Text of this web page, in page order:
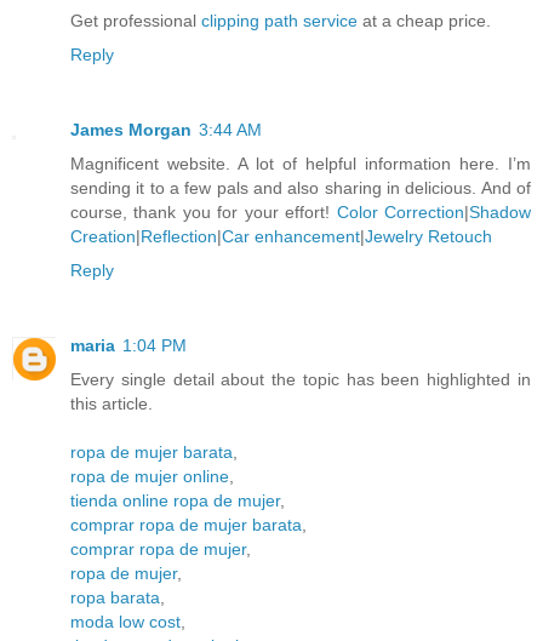
Get professional clipping path service at a cheap price.
Reply
James Morgan 3:44 AM
Magnificent website. A lot of helpful information here. I’m
sending it to a few pals and also sharing in delicious. And of
course, thank you for your effort! Color Correction|Shadow
Creation|Reflection|Car enhancement|Jewelry Retouch
Reply
maria 1:04 PM
Every single detail about the topic has been highlighted in
this article.
ropa de mujer barata
ropa de mujer online
tienda online ropa de mujer,
comprar ropa de mujer barata
comprar ropa de mujer,
ropa de mujer,
ropa barata
moda low cost